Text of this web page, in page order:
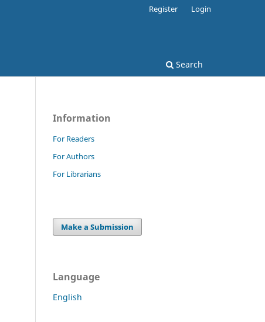
Search
Register Login
Information
For Readers
For Authors
For Librarians
Make a Submission
Language
English